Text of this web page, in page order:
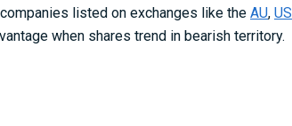
listed on exchanges like the AU, US
when shares trend in bearish territory.